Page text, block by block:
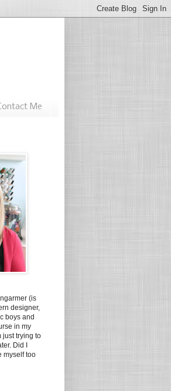
Me
(is
designer,
boys and
in my
just trying to
Did I
myself too